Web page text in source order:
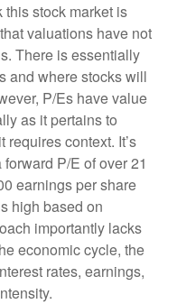
stock market is
valuations have not
There is essentially
and where stocks will
P/Es have value
as it pertains to
requires context. It’s
forward P/E of over 21
earnings per share
high based on
importantly lacks
economic cycle, the
rates, earnings,
.